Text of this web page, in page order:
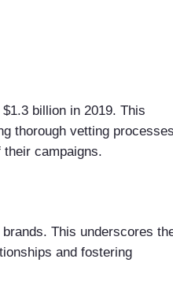
billion in 2019. This
thorough vetting
campaigns.
This underscores
and fostering